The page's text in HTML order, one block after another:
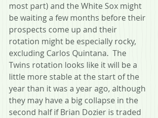
most part) and the White Sox might
be waiting a few months before their
prospects come up and their
rotation might be especially rocky,
excluding Carlos Quintana.  The
Twins rotation looks like it will be a
little more stable at the start of the
year than it was a year ago, although
they may have a big collapse in the
second half if Brian Dozier is traded